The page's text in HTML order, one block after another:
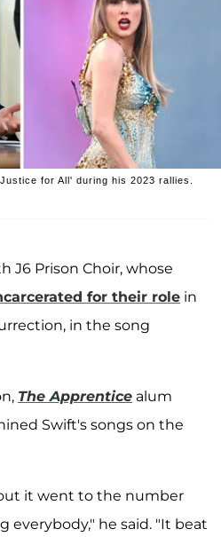
for All' during his 2023 rallies.
J6 Prison Choir, whose
for their role in
in the song
The Apprentice alum
Swift's songs on the
it went to the number
everybody," he said. "It beat